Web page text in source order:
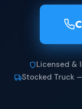
Licensed &
Stocked Truck